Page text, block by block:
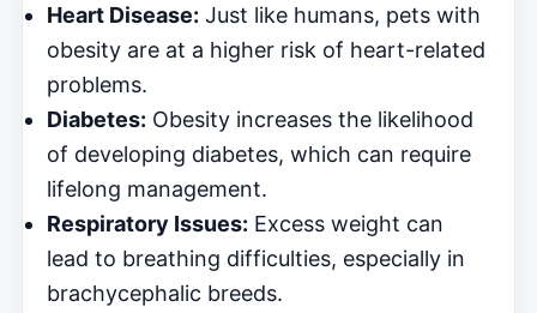
Heart Disease: Just like humans, pets with
obesity are at a higher risk of heart-related
problems.
Diabetes: Obesity increases the likelihood
of developing diabetes, which can require
lifelong management.
Respiratory Issues: Excess weight can
lead to breathing difficulties, especially in
brachycephalic breeds.